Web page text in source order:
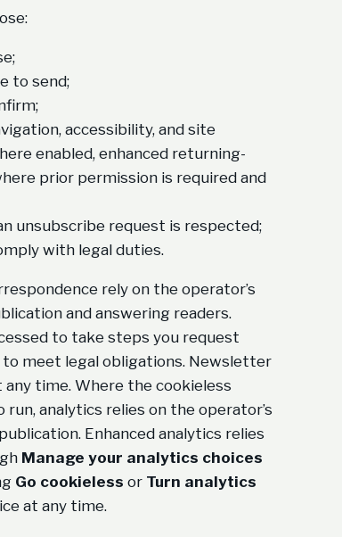
to send;
accessibility, and site
enabled, enhanced returning-
prior permission is required and
unsubscribe request is respected;
with legal duties.
rely on the operator’s
and answering readers.
to take steps you request
to meet legal obligations. Newsletter
time. Where the cookieless
analytics relies on the operator’s
Enhanced analytics relies
Manage your analytics choices
Go cookieless or Turn analytics
at any time.